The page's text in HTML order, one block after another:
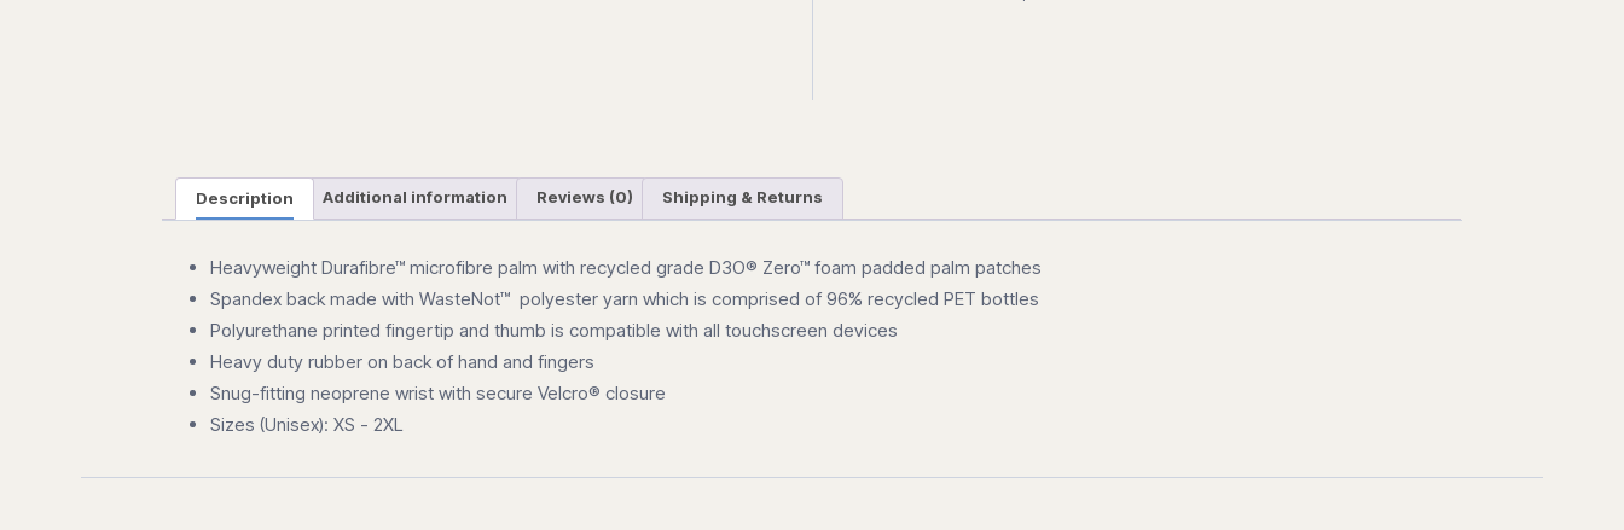
Description Additional information Reviews (0) Shipping & Returns
HeavyweightDurafibre™ microfibre palm with recycled gradeD3O® Zero™ foam padded palm patches
Spandex back made with WasteNot™ polyester yarn which is comprised of 96% recycled PET bottles
Polyurethane printed fingertip and thumb is compatible with all touchscreen devices
Heavy duty rubber on back of hand and fingers
Snug-fitting neoprene wrist with secure Velcro® closure
Sizes (Unisex): XS - 2XL